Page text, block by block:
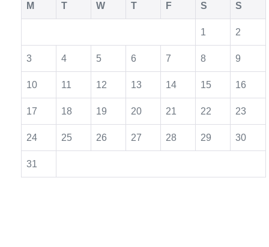
M T W T F S S
1 2
3 4 5 6 7 8 9
10 11 12 13 14 15 16
17 18 19 20 21 22 23
24 25 26 27 28 29 30
31